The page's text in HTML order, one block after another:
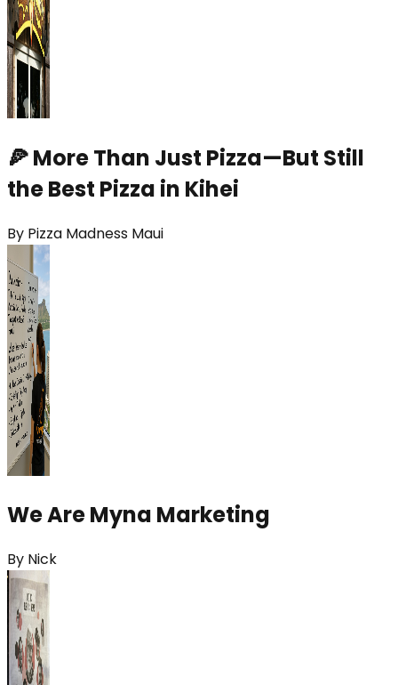
🍕 More Than Just Pizza—But Still
the Best Pizza in Kihei
By Pizza Madness Maui
We Are Myna Marketing
By Nick